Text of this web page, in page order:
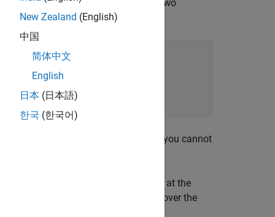
code provides an example using two
of its denominator. For this reason, you cannot
with designfilt.
the desired group delay values, Gd, at the
delay over frequency values that cover the
New Zealand (English)
中国
简体中文
English
日本 (日本語)
한국 (한국어)